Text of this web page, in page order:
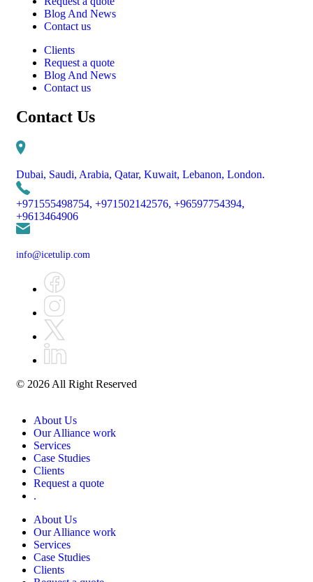
Blog And News
Contact us
Clients
Request a quote
Blog And News
Contact us
Contact Us
Dubai, Saudi, Arabia, Qatar, Kuwait, Lebanon, London.
+971555498754, +971502142576, +96597754394,
+9613464906
info@icetulip.com
© 2026 All Right Reserved
About Us
Our Alliance work
Services
Case Studies
Clients
Request a quote
.
About Us
Our Alliance work
Services
Case Studies
Clients